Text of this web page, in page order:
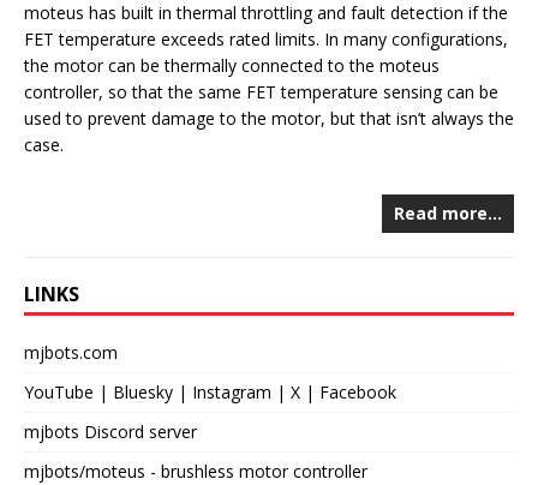
moteus has built in thermal throttling and fault detection if the
FET temperature exceeds rated limits. In many configurations,
the motor can be thermally connected to the moteus
controller, so that the same FET temperature sensing can be
used to prevent damage to the motor, but that isn’t always the
case.
Read more…
LINKS
mjbots.com
YouTube | Bluesky | Instagram | X | Facebook
mjbots Discord server
mjbots/moteus - brushless motor controller